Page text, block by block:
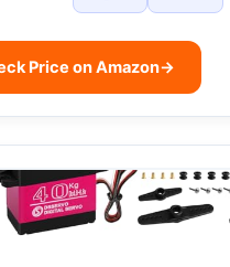
Price on Amazon→